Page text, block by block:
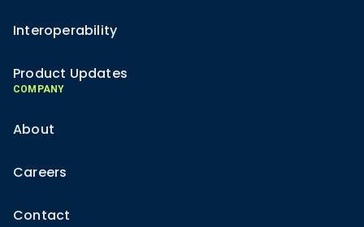
Interoperability
Product Updates
COMPANY
About
Careers
Contact